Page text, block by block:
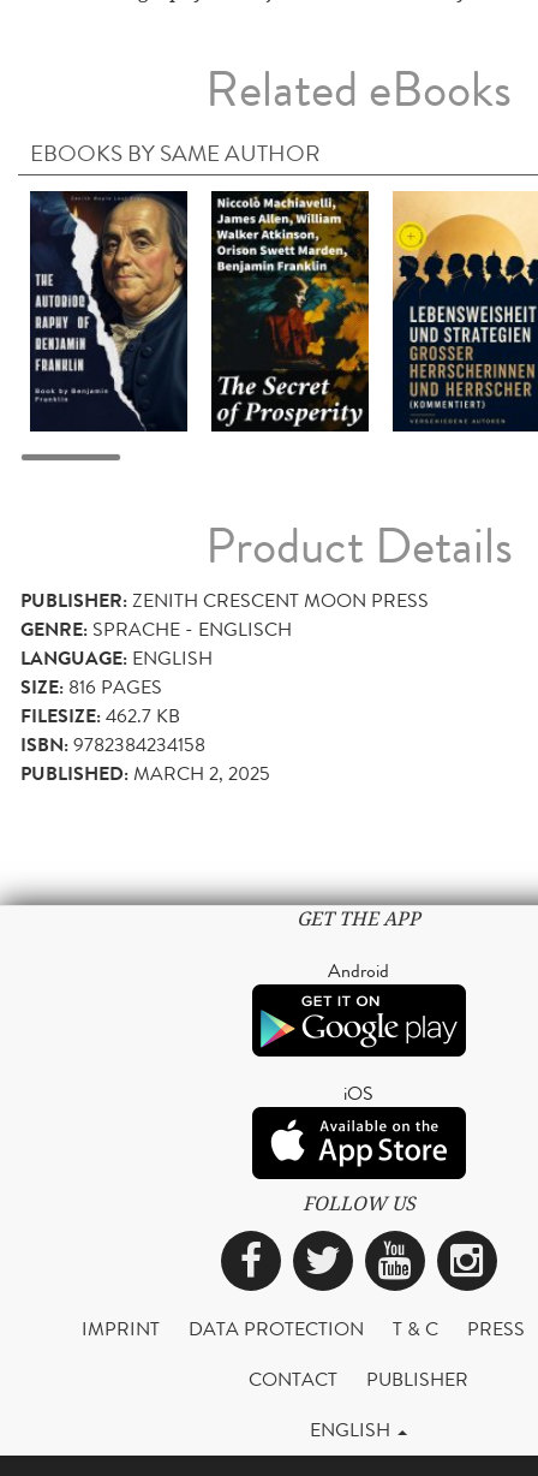
Related eBooks
EBOOKS BY SAME AUTHOR
Product Details
PUBLISHER:ZENITH CRESCENT MOON PRESS
GENRE: SPRACHE - ENGLISCH
LANGUAGE: ENGLISH
SIZE: 816 PAGES
FILESIZE:462.7 KB
ISBN:9782384234158
PUBLISHED:MARCH 2, 2025
GET THE APP
Android
iOS
FOLLOW US
Facebook
Twitter
IMPRINT DATA PROTECTION T & C
PRESS
CONTACT
PUBLISHER
ENGLISH